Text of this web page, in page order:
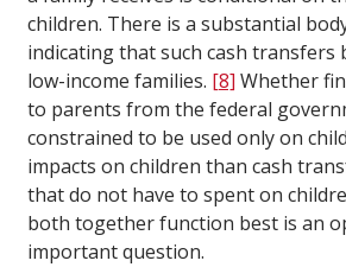
children. There is a substantial
indicating that such cash transfers
low-income families. [8] Whether
to parents from the federal
constrained to be used only on
impacts on children than cash
that do not have to spent on
both together function best is an
important question.